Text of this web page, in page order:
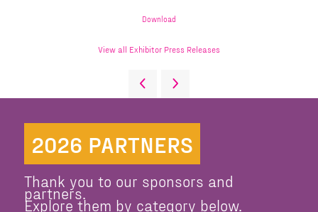
Download
View all Exhibitor Press Releases
2026 PARTNERS
Thank you to our sponsors and
partners.
Explore them by category below.